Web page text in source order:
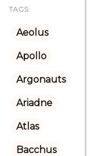
TAGS:
Aeolus
Apollo
Argonauts
Ariadne
Atlas
Bacchus